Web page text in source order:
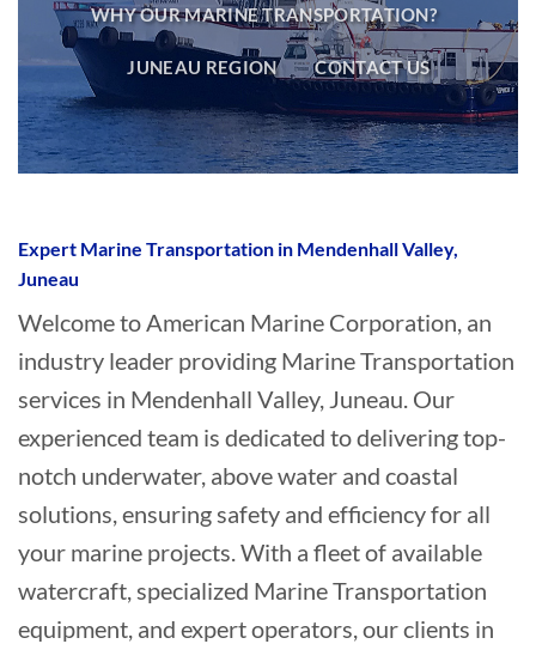
WHY OUR MARINE TRANSPORTATION?
JUNEAU REGION CONTACT US
Expert Marine Transportation in Mendenhall Valley,
Juneau
Welcome to American Marine Corporation, an
industry leader providing Marine Transportation
services in Mendenhall Valley, Juneau. Our
experienced team is dedicated to delivering top-
notch underwater, above water and coastal
solutions, ensuring safety and efficiency for all
your marine projects. With a fleet of available
watercraft, specialized Marine Transportation
equipment, and expert operators, our clients in